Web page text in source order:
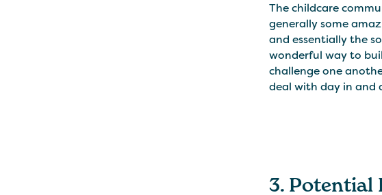
The childcare
generally some
and essentially the
wonderful way to
challenge one
deal with day in and
3. Potential